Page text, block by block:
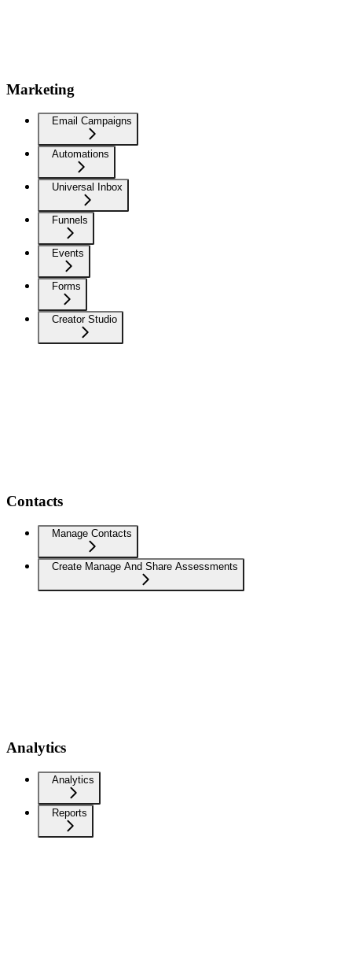
Marketing
Email Campaigns
Automations
Universal Inbox
Funnels
Events
Forms
Creator Studio
Contacts
Manage Contacts
Create Manage And Share Assessments
Analytics
Analytics
Reports